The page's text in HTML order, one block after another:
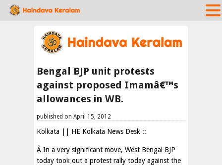
Bengal BJP unit protests
against proposed Imamâ€™s
allowances in WB.
published on April 15, 2012
Kolkata || HE Kolkata News Desk ::
Â In a very significant move, West Bengal BJP
today took out a protest rally today against the